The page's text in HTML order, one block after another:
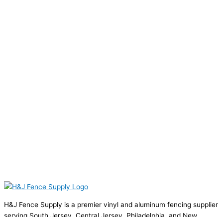
H&J Fence Supply is a premier vinyl and aluminum fencing supplier
serving South Jersey, Central Jersey, Philadelphia, and New